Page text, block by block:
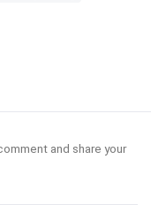
and share your